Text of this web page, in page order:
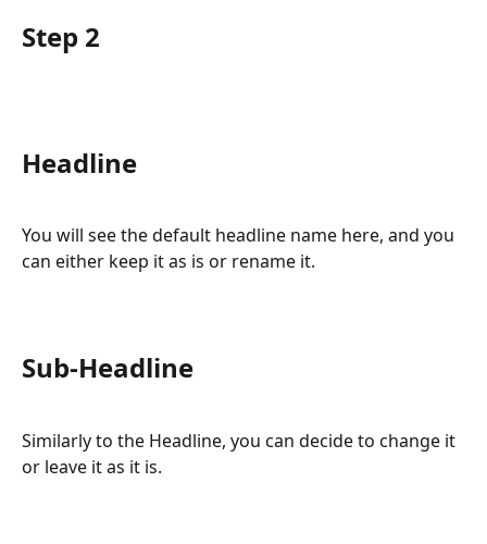
Step 2
Headline
You will see the default headline name here, and you
can either keep it as is or rename it.
Sub-Headline
Similarly to the Headline, you can decide to change it
or leave it as it is.